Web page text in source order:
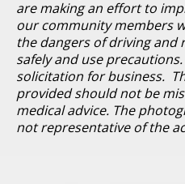
are making an effort to
our community members
the dangers of driving
safely and use
solicitation for business.
provided should not be
medical advice. The
not representative of the